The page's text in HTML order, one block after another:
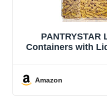
PANTRYSTAR
Containers with
Amazon